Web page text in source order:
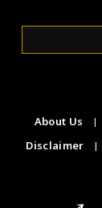
About Us |
Disclaimer
|